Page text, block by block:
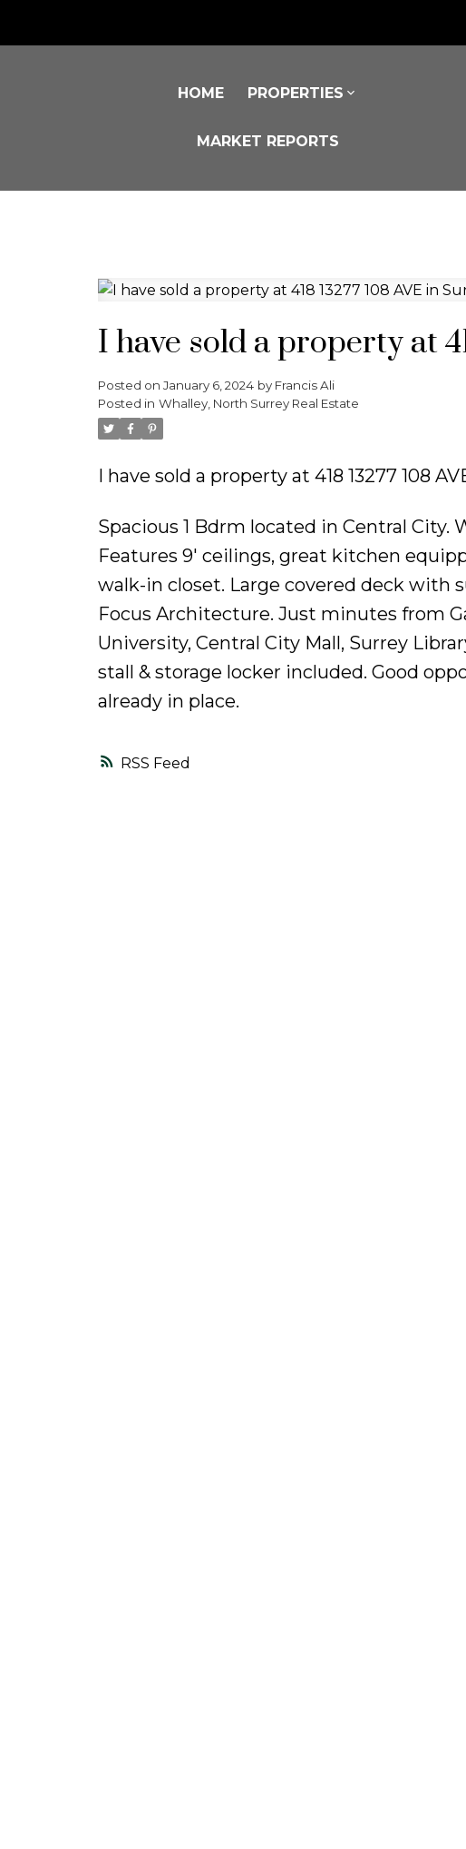
Powered by
HOME PROPERTIES
MARKET REPORTS
RSS
I have sold a property at
Posted on January 6, 2024 by Francis Ali
Posted in Whalley, North Surrey Real Estate
I have sold a property at 418 13277 108
Spacious 1 Bdrm located in Central
Features 9' ceilings, great kitchen
walk-in closet. Large covered deck with
Focus Architecture. Just minutes from
University, Central City Mall, Surrey
stall & storage locker included. Good
already in place.